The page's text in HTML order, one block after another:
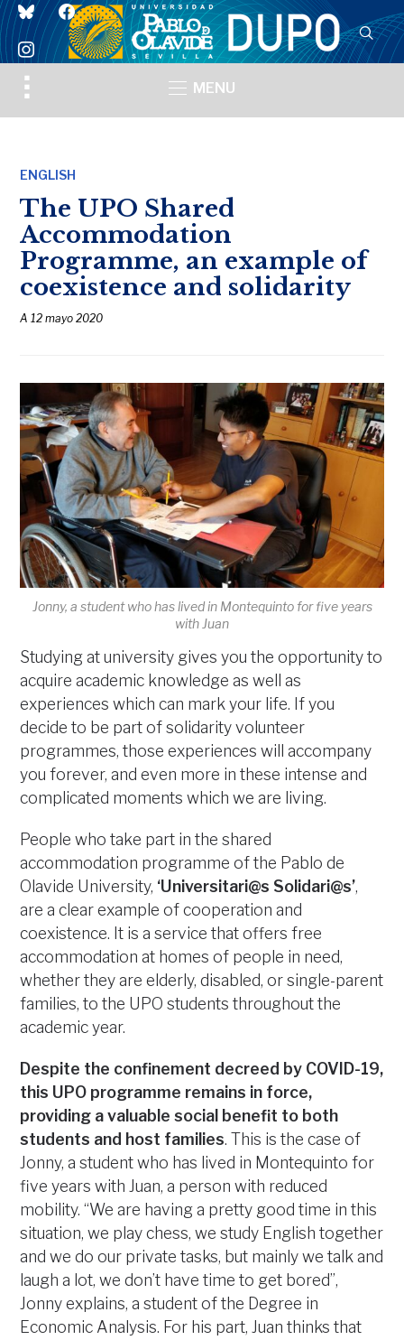
blueskyfacebook
instagram
Toggle
sidebar
MENU
ENGLISH
The UPO Shared
Accommodation
Programme, an example of
coexistence and solidarity
A12 mayo 2020
Jonny, a student who has lived in Montequinto for five years
with Juan
Studying at university gives you the opportunity to
acquire academic knowledge as well as
experiences which can mark your life. If you
decide to be part of solidarity volunteer
programmes, those experiences will accompany
you forever, and even more in these intense and
complicated moments which we are living.
People who take part in the shared
accommodation programme of the Pablo de
Olavide University, ‘Universitari@s Solidari@s’,
are a clear example of cooperation and
coexistence. It is a service that offers free
accommodation at homes of people in need,
whether they are elderly, disabled, or single-parent
families, to the UPO students throughout the
academic year.
Despite the confinement decreed by COVID-19,
this UPO programme remains in force,
providing a valuable social benefit to both
students and host families. This is the case of
Jonny, a student who has lived in Montequinto for
five years with Juan, a person with reduced
mobility. “We are having a pretty good time in this
situation, we play chess, we study English together
and we do our private tasks, but mainly we talk and
laugh a lot, we don’t have time to get bored”,
Jonny explains, a student of the Degree in
Economic Analysis. For his part, Juan thinks that